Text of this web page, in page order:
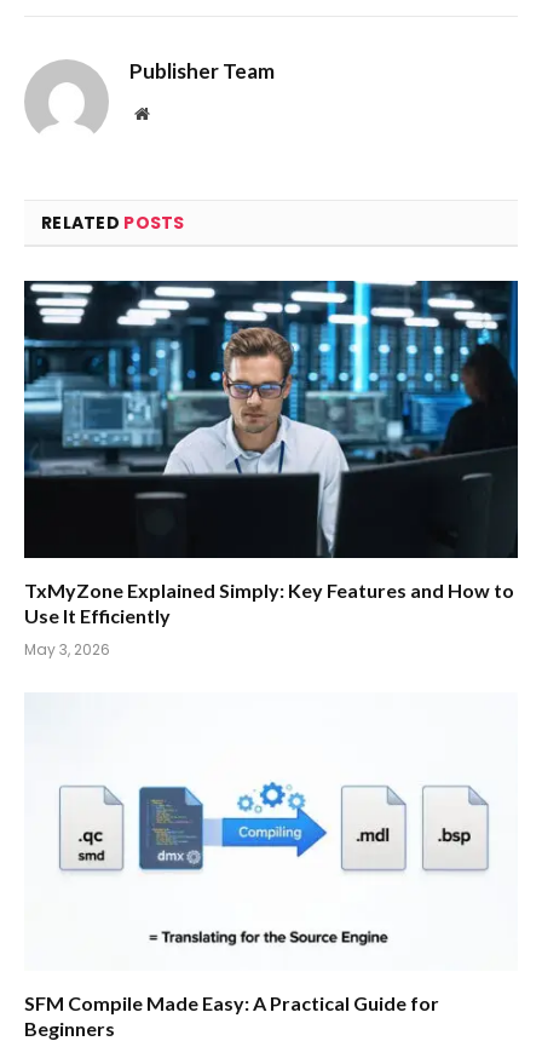
Publisher Team
Website
RELATED POSTS
TxMyZone Explained Simply: Key Features and How to
Use It Efficiently
May 3, 2026
SFM Compile Made Easy: A Practical Guide for
Beginners